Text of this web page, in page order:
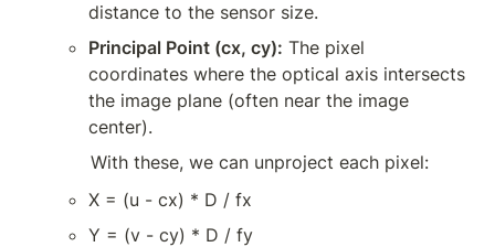
distance to the sensor size.
Principal Point (cx, cy): The pixel
coordinates where the optical axis intersects
the image plane (often near the image
center).
With these, we can unproject each pixel:
X = (u - cx) * D / fx
Y = (v - cy) * D / fy